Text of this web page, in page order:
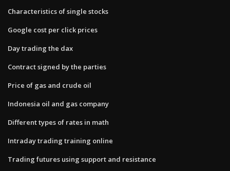
Characteristics of single stocks
Google cost per click prices
Day trading the dax
Contract signed by the parties
Price of gas and crude oil
Indonesia oil and gas company
Different types of rates in math
Intraday trading training online
Trading futures using support and resistance